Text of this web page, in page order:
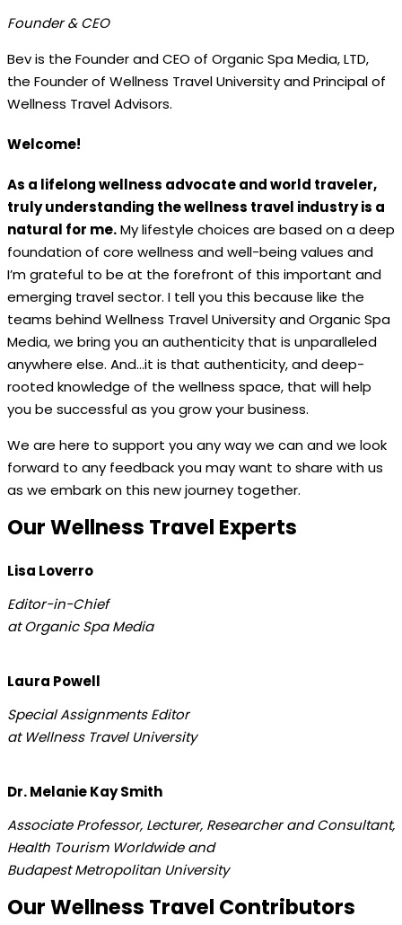
Founder & CEO
Bev is the Founder and CEO of Organic Spa Media, LTD,
the Founder of Wellness Travel University and Principal of
Wellness Travel Advisors.
Welcome!
As a lifelong wellness advocate and world traveler,
truly understanding the wellness travel industry is a
natural for me.My lifestyle choices are based on a deep
foundation of core wellness and well-being values and
I’m grateful to be at the forefront of this important and
emerging travel sector. I tell you this because like the
teams behind Wellness Travel University and Organic Spa
Media, we bring you an authenticity that is unparalleled
anywhere else. And…it is that authenticity, and deep-
rooted knowledge of the wellness space, that will help
you be successful as you grow your business.
We are here to support you any way we can and we look
forward to any feedback you may want to share with us
as we embark on this new journey together.
Our Wellness Travel Experts
Lisa Loverro
Editor-in-Chief
at Organic Spa Media
Laura Powell
Special Assignments Editor
at Wellness Travel University
Dr. Melanie Kay Smith
Associate Professor, Lecturer, Researcher and Consultant,
Health Tourism Worldwide and
Budapest Metropolitan University
Our Wellness Travel Contributors